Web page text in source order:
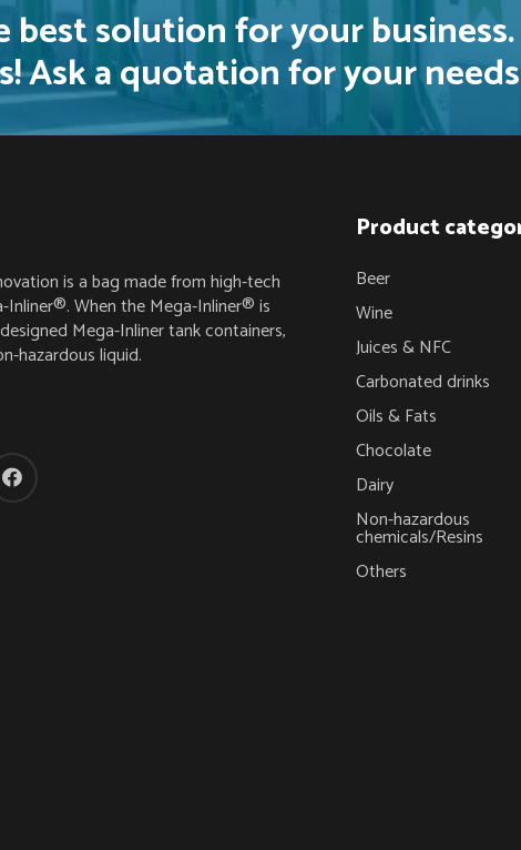
best solution for your business.
Ask a quotation for your
is a bag made from high-tech
When the Mega-Inliner® is
Mega-Inliner tank containers,
hazardous liquid.
Product
Beer
Wine
Juices & NFC
Carbonated drinks
Oils & Fats
Chocolate
Dairy
Non-hazardous
chemicals/Resins
Others